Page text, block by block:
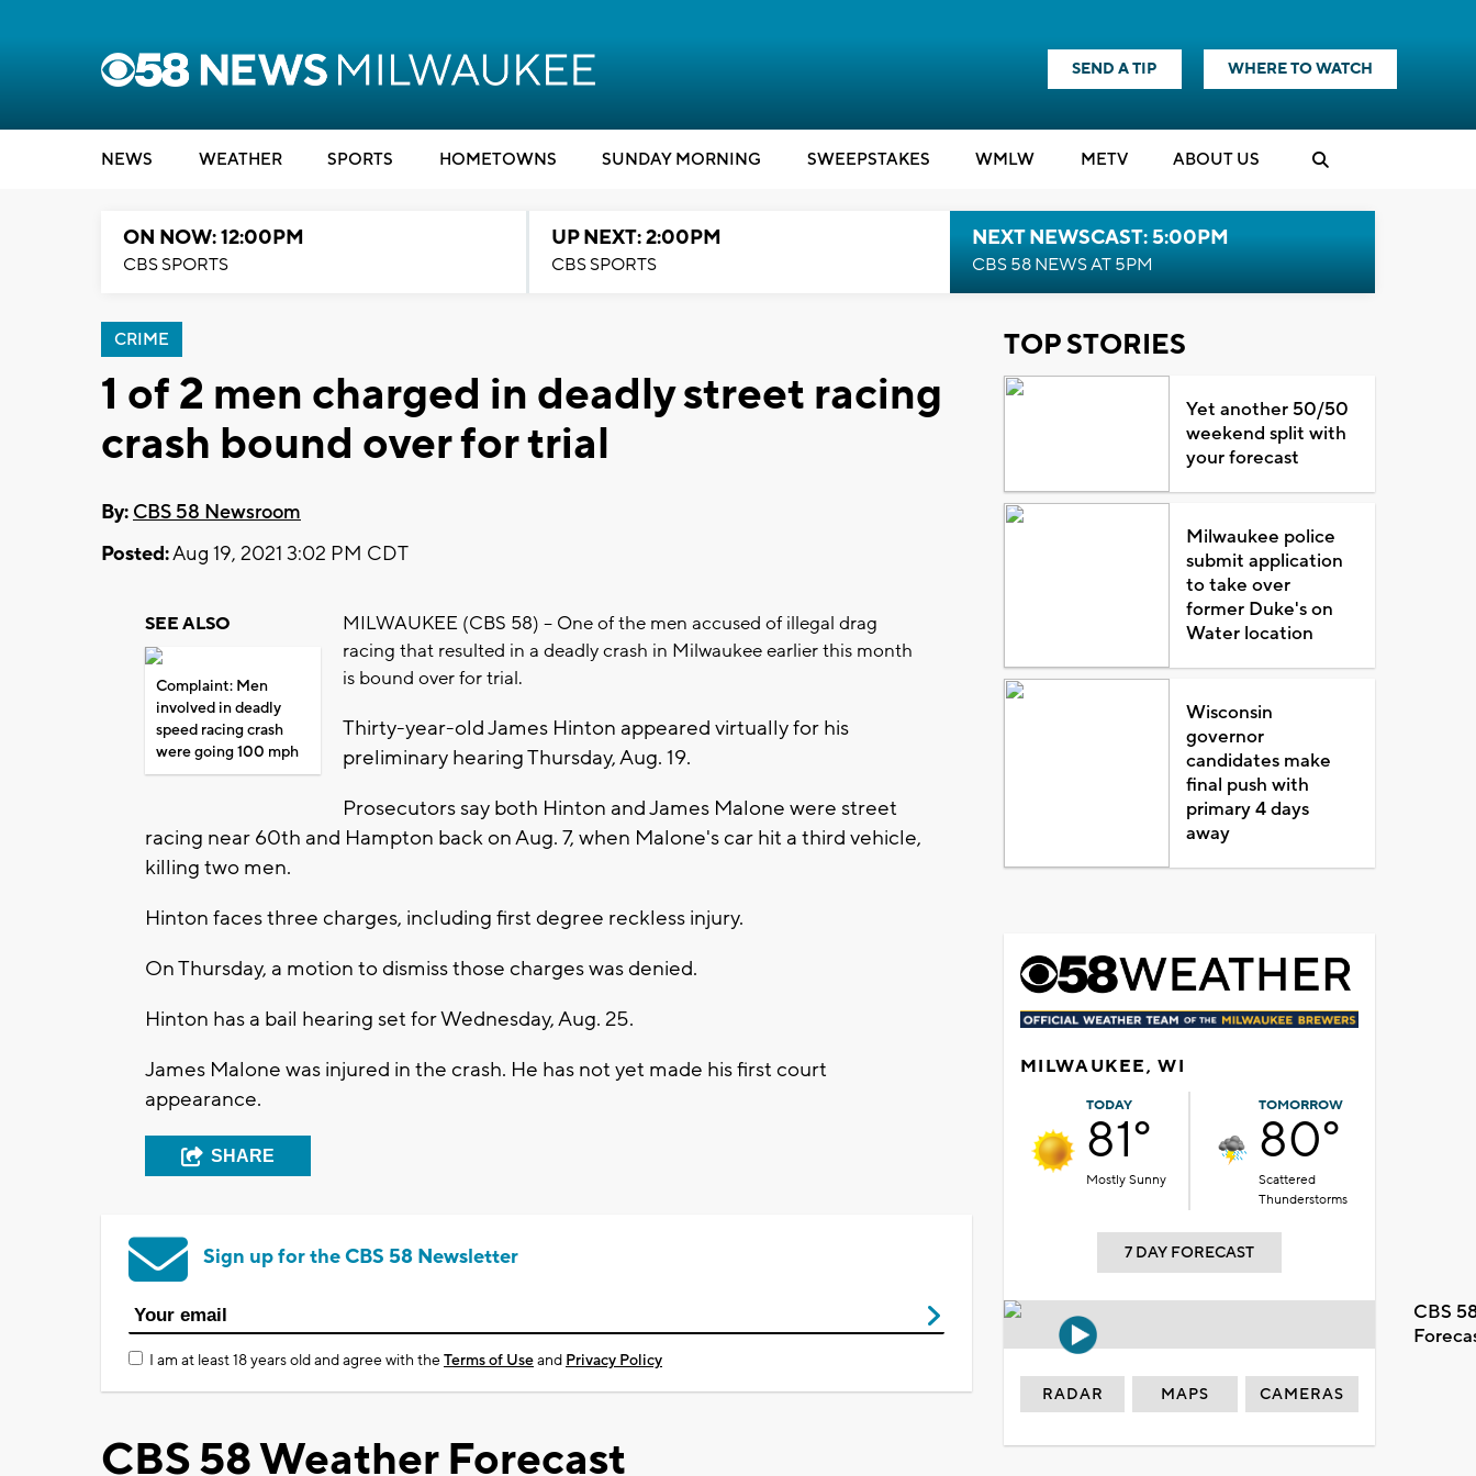
SEND A TIP WHERE TO WATCH
NEWS WEATHER SPORTS HOMETOWNS SUNDAY MORNING SWEEPSTAKES WMLW METV ABOUT US
ON NOW: 12:00PM
CBS SPORTS
UP NEXT: 2:00PM
CBS SPORTS
NEXT NEWSCAST: 5:00PM
CBS 58 NEWS AT 5PM
CRIME
1 of 2 men charged in deadly street racing
crash bound over for trial
By: CBS 58 Newsroom
Posted:Aug 19, 2021 3:02 PM CDT
SEE ALSO
Complaint: Men
involved in deadly
speed racing crash
were going 100 mph
MILWAUKEE (CBS 58) -- One of the men accused of illegal drag
racing that resulted in a deadly crash in Milwaukee earlier this month
is bound over for trial.
Thirty-year-old James Hinton appeared virtually for his
preliminary hearing Thursday, Aug. 19.
Prosecutors say both Hinton and James Malone were street
racing near 60th and Hampton back on Aug. 7, when Malone's car hit a third vehicle,
killing two men.
Hinton faces three charges, including first degree reckless injury.
On Thursday, a motion to dismiss those charges was denied.
Hinton has a bail hearing set for Wednesday, Aug. 25.
James Malone was injured in the crash. He has not yet made his first court
appearance.
SHARE
Sign up for the CBS 58 Newsletter
I am at least 18 years old and agree with theTerms of Useand Privacy Policy
CBS 58 Weather Forecast
TOP STORIES
Yet another 50/50
weekend split with
your forecast
Milwaukee police
submit application
to take over
former Duke's on
Water location
Wisconsin
governor
candidates make
final push with
primary 4 days
away
MILWAUKEE, WI
TODAY
81°
Mostly Sunny
TOMORROW
80°
Scattered
Thunderstorms
7 DAY FORECAST
CBS
RADAR MAPS CAMERAS